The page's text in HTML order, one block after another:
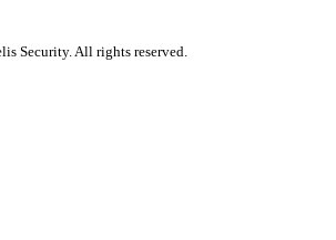
Security. All rights reserved.